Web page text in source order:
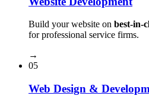
Build your website on best-in-
for professional service firms.
→
05
Web Design &